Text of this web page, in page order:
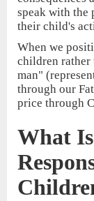
speak with the
their child's
When we
children rather
man"
through our
price through
What